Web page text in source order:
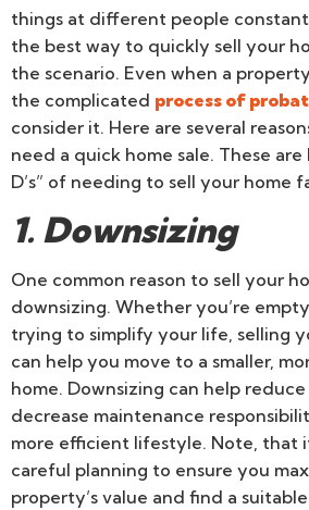
things at different people
the best way to quickly sell your
the scenario. Even when a
the complicated process of
consider it. Here are several
need a quick home sale. These are
D’s” of needing to sell your home
1. Downsizing
One common reason to sell your
downsizing. Whether you’re
trying to simplify your life, selling
can help you move to a smaller,
home. Downsizing can help reduce
decrease maintenance
more efficient lifestyle. Note, that
careful planning to ensure you
property’s value and find a